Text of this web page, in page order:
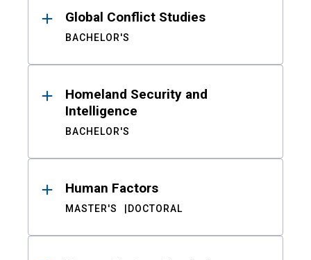
Global Conflict Studies
BACHELOR'S
Homeland Security and
Intelligence
BACHELOR'S
Human Factors
MASTER'S DOCTORAL